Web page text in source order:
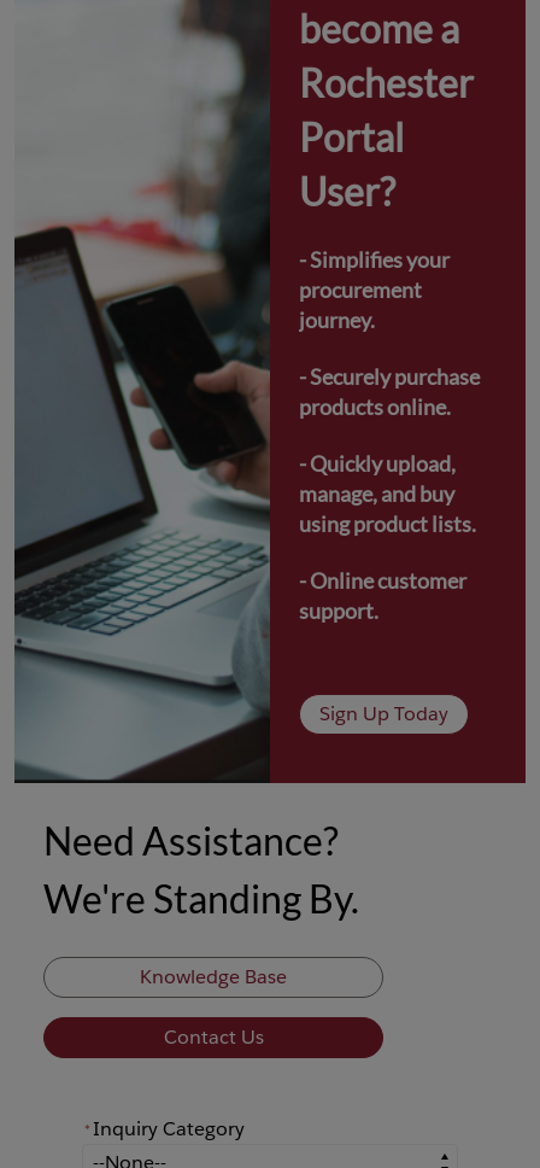
become a
Rochester
Portal
User?
- Simplifies your
procurement
journey.
- Securely purchase
products online.
- Quickly upload,
manage, and buy
using product lists.
- Online customer
support.
Sign Up Today
Need Assistance?
We're Standing By.
Knowledge Base
Contact Us
* Inquiry Category
Inquiry Category